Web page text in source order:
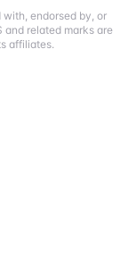
endorsed by, or
and related marks are
affiliates.